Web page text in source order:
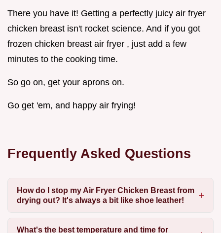
There you have it! Getting a perfectly juicy air fryer
chicken breast isn't rocket science. And if you got
frozen chicken breast air fryer , just add a few
minutes to the cooking time.
So go on, get your aprons on.
Go get 'em, and happy air frying!
Frequently Asked Questions
How do I stop my Air Fryer Chicken Breast from
drying out? It's always a bit like shoe leather!
What's the best temperature and time for